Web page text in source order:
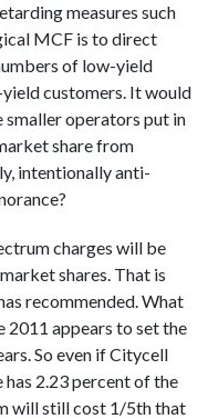
measures such
MCF is to direct
of low-yield
customers. It would
smaller operators put in
share from
intentionally anti-
charges will be
shares. That is
recommended. What
2011 appears to set the
So even if Citycell
has 2.23 percent of the
will still cost 1/5th that